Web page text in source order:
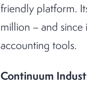
friendly platform.
million – and since
accounting tools.
Continuum